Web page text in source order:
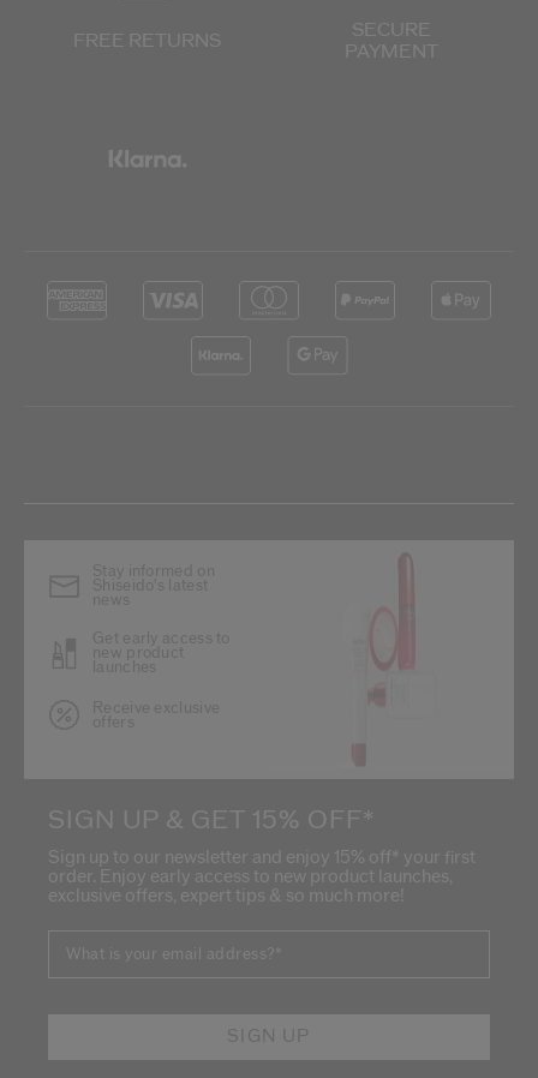
FREE RETURNS
SECURE
PAYMENT
SIGN UP & GET 15% OFF*
Sign up to our newsletter and enjoy 15% off* your first
order. Enjoy early access to new product launches,
exclusive offers, expert tips & so much more!
*
What is your email address?
SIGN UP